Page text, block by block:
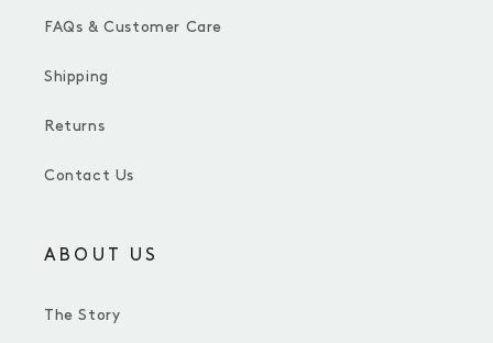
FAQs & Customer Care
Shipping
Returns
Contact Us
ABOUT US
The Story